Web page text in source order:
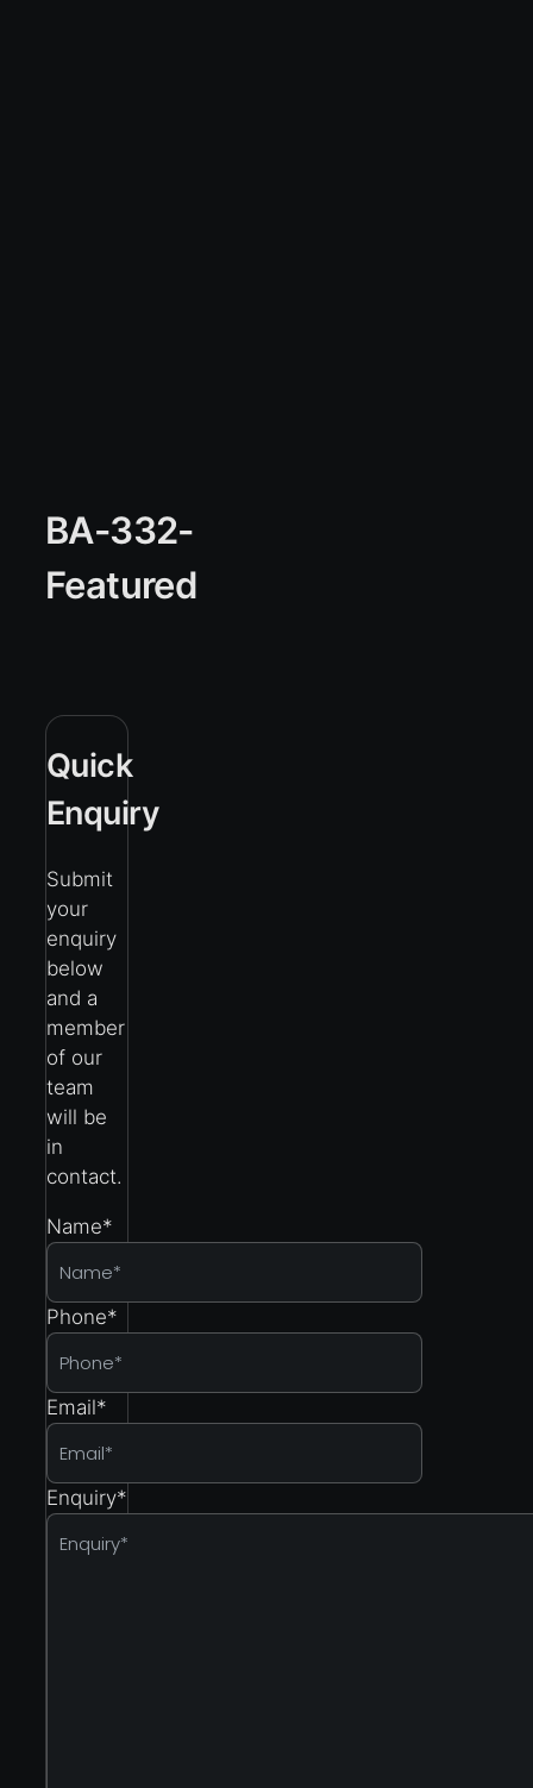
BA-332-
Featured
Quick
Enquiry
Submit
your
enquiry
below
and a
member
of our
team
will be
in
contact.
Name*
Phone*
Email*
Enquiry*